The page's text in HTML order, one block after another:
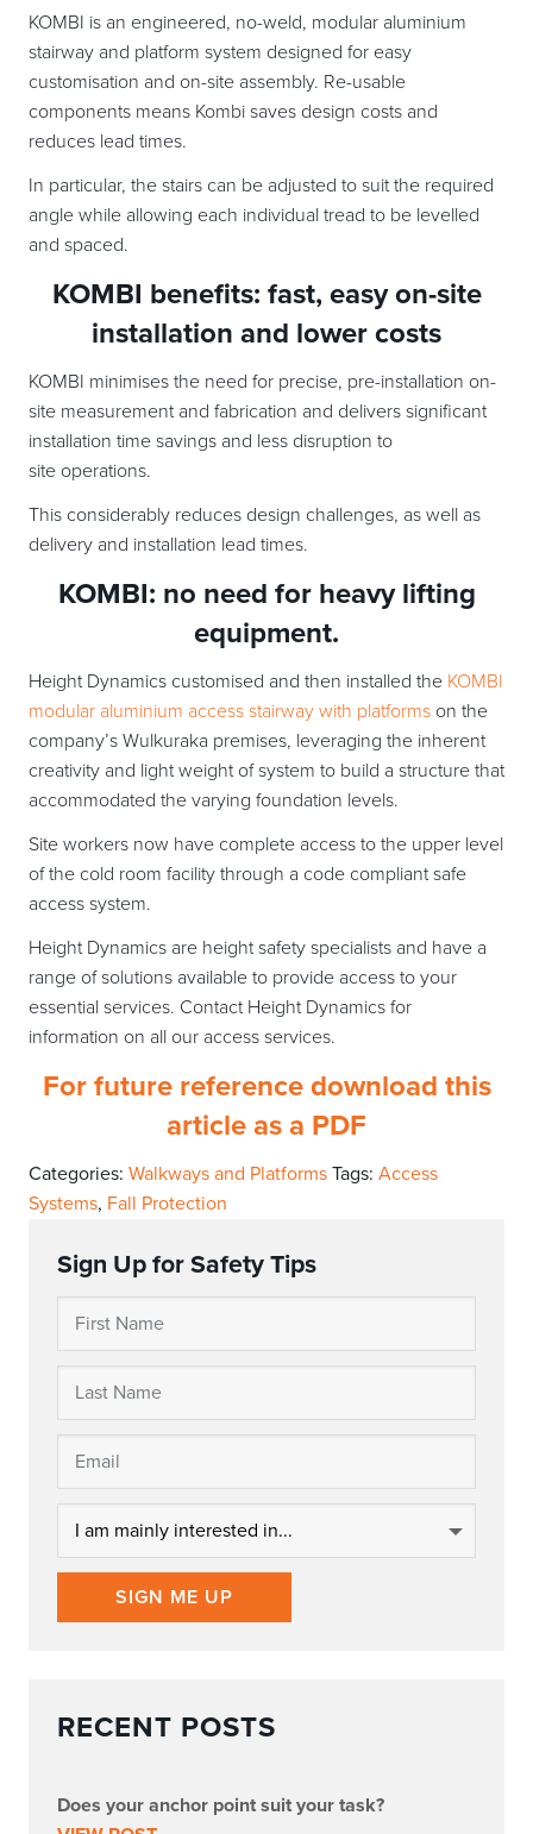
KOMBI is an engineered, no-weld, modular aluminium
stairway and platform system designed for easy
customisation and on-site assembly. Re-usable
components means Kombi saves design costs and
reduces lead times.
In particular, the stairs can be adjusted to suit the required
angle while allowing each individual tread to be levelled
and spaced.
KOMBI benefits: fast, easy on-site
installation and lower costs
KOMBI minimises the need for precise, pre-installation on-
site measurement and fabrication and delivers significant
installation time savings and less disruption to
site operations.
This considerably reduces design challenges, as well as
delivery and installation lead times.
KOMBI: no need for heavy lifting
equipment.
Height Dynamics customised and then installed the KOMBI
modular aluminium access stairway with platforms on the
company’s Wulkuraka premises, leveraging the inherent
creativity and light weight of system to build a structure that
accommodated the varying foundation levels.
Site workers now have complete access to the upper level
of the cold room facility through a code compliant safe
access system.
Height Dynamics are height safety specialists and have a
range of solutions available to provide access to your
essential services. Contact Height Dynamics for
information on all our access services.
For future reference download this
article as a PDF
Categories: Walkways and Platforms Tags: Access
Systems, Fall Protection
Sign Up for Safety Tips
SIGN ME UP
RECENT POSTS
Does your anchor point suit your task?